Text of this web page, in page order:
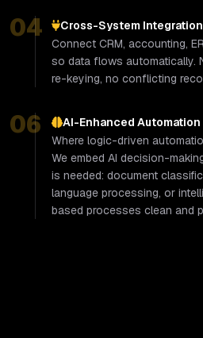
04
Cross-System Integration
Connect CRM, accounting,
so data flows automatically.
re-keying, no conflicting
06
AI-Enhanced Automation
Where logic-driven
We embed AI decision-
is needed: document
language processing, or
based processes clean and